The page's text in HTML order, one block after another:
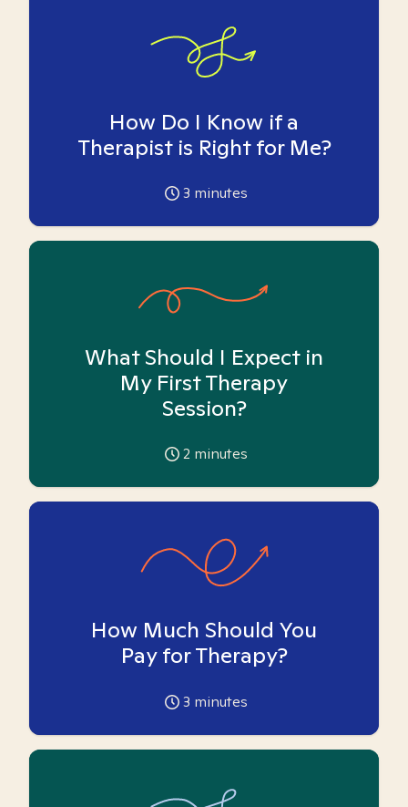
How Do I Know if a
Therapist is Right for Me?
3 minutes
What Should I Expect in
My First Therapy
Session?
2 minutes
How Much Should You
Pay for Therapy?
3 minutes